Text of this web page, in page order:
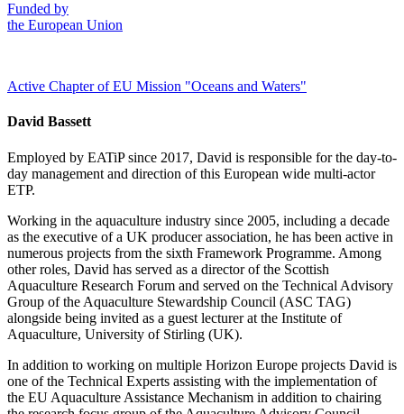
Funded by
the European Union
Active Chapter of EU Mission "Oceans and Waters"
David Bassett
Employed by EATiP since 2017, David is responsible for the day-to-
day management and direction of this European wide multi-actor
ETP.
Working in the aquaculture industry since 2005, including a decade
as the executive of a UK producer association, he has been active in
numerous projects from the sixth Framework Programme. Among
other roles, David has served as a director of the Scottish
Aquaculture Research Forum and served on the Technical Advisory
Group of the Aquaculture Stewardship Council (ASC TAG)
alongside being invited as a guest lecturer at the Institute of
Aquaculture, University of Stirling (UK).
In addition to working on multiple Horizon Europe projects David is
one of the Technical Experts assisting with the implementation of
the EU Aquaculture Assistance Mechanism in addition to chairing